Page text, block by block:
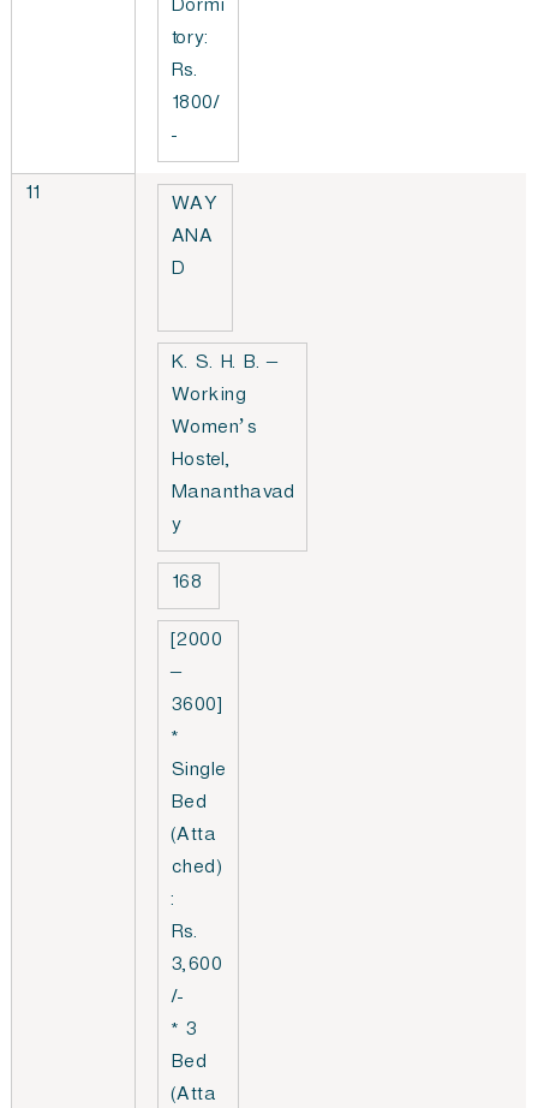
Dormi
tory:
Rs.
1800/
-
11
WAY
ANA
D
K. S. H. B. –
Working
Women’s
Hostel,
Mananthavad
y
168
[2000
–
3600]
*
Single
Bed
(Atta
ched)
:
Rs.
3,600
/-
* 3
Bed
(Atta